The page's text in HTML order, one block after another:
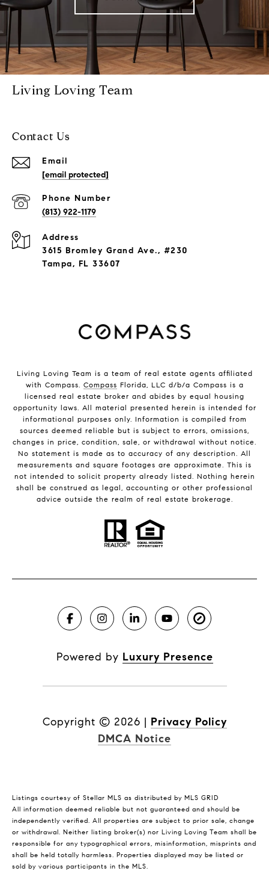
Living Loving Team
Contact Us
Email
[email protected]
Phone Number
(813) 922-1179
Address
3615 Bromley Grand Ave., #230
Tampa, FL 33607
Living Loving Team is a team of real estate agents affiliated
with Compass. Compass Florida, LLC d/b/a Compass is a
licensed real estate broker and abides by equal housing
opportunity laws. All material presented herein is intended for
informational purposes only. Information is compiled from
sources deemed reliable but is subject to errors, omissions,
changes in price, condition, sale, or withdrawal without notice.
No statement is made as to accuracy of any description. All
measurements and square footages are approximate. This is
not intended to solicit property already listed. Nothing herein
shall be construed as legal, accounting or other professional
advice outside the realm of real estate brokerage.
Powered by Luxury Presence
Copyright © 2026 | Privacy Policy
DMCA Notice
Listings courtesy of Stellar MLS as distributed by MLS GRID
All information deemed reliable but not guaranteed and should be
independently verified. All properties are subject to prior sale, change
or withdrawal. Neither listing broker(s) nor Living Loving Team shall be
responsible for any typographical errors, misinformation, misprints and
shall be held totally harmless. Properties displayed may be listed or
sold by various participants in the MLS.